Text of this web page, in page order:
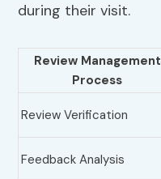
during their visit.
Review Management
Process
Review Verification
Feedback Analysis